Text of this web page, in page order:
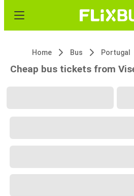
Home Bus Portugal
Cheap bus tickets from